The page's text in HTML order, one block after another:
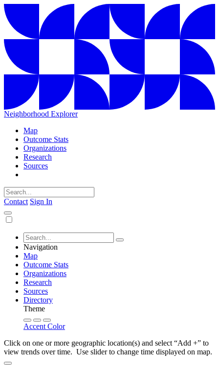
Neighborhood Explorer
Map
Outcome Stats
Organizations
Research
Sources
Contact Sign In
Navigation
Map
Outcome Stats
Organizations
Research
Sources
Directory
Theme
Accent Color
Click on one or more geographic location(s) and select “Add +” to
view trends over time. Use slider to change time displayed on map.